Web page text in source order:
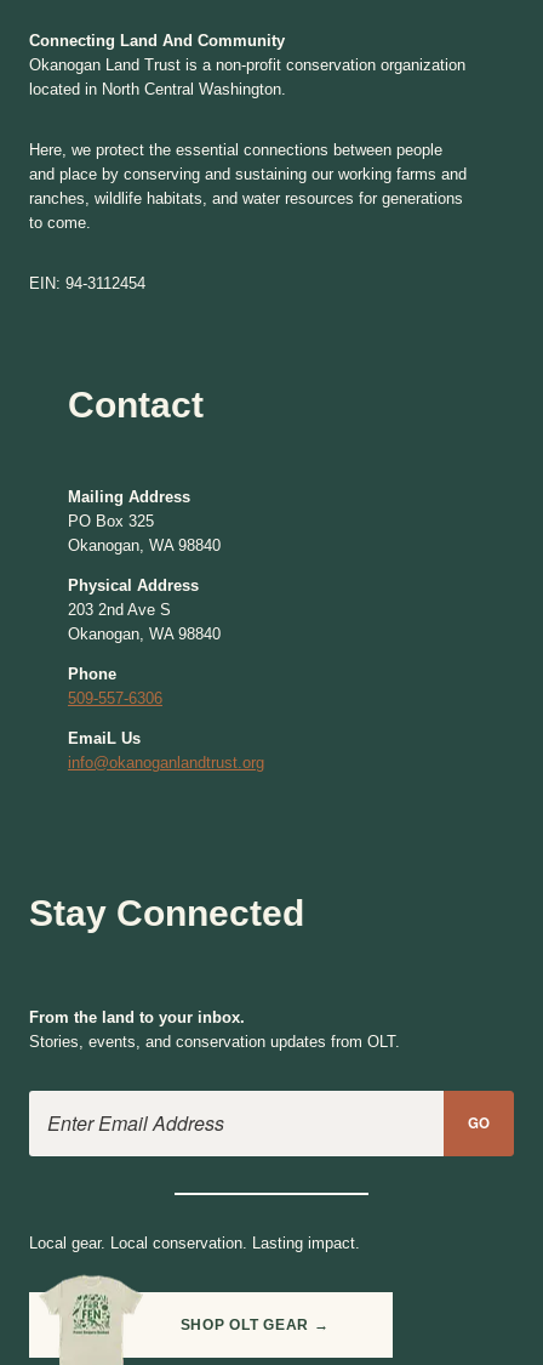
Connecting Land And Community
Okanogan Land Trust is a non-profit conservation organization
located in North Central Washington.
Here, we protect the essential connections between people
and place by conserving and sustaining our working farms and
ranches, wildlife habitats, and water resources for generations
to come.
EIN: 94-3112454
Contact
Mailing Address
PO Box 325
Okanogan, WA 98840
Physical Address
203 2nd Ave S
Okanogan, WA 98840
Phone
509-557-6306
EmaiL Us
info@okanoganlandtrust.org
Stay Connected
From the land to your inbox.
Stories, events, and conservation updates from OLT.
GO
Local gear. Local conservation. Lasting impact.
SHOP OLT GEAR →